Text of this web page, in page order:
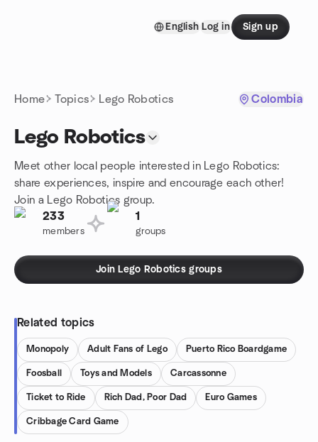
English Log in Sign up
Home Topics Lego Robotics Colombia
Lego Robotics
Meet other local people interested in Lego Robotics:
share experiences, inspire and encourage each other!
Join a Lego Robotics group.
233
members
1
groups
Join Lego Robotics groups
Related topics
Monopoly Adult Fans of Lego Puerto Rico Boardgame
Foosball Toys and Models Carcassonne
Ticket to Ride Rich Dad, Poor Dad Euro Games
Cribbage Card Game